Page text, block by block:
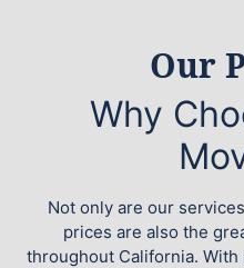
Our
Why
Not only are our
prices are also the
throughout California.